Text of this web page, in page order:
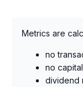
Metrics are
no
no
dividend